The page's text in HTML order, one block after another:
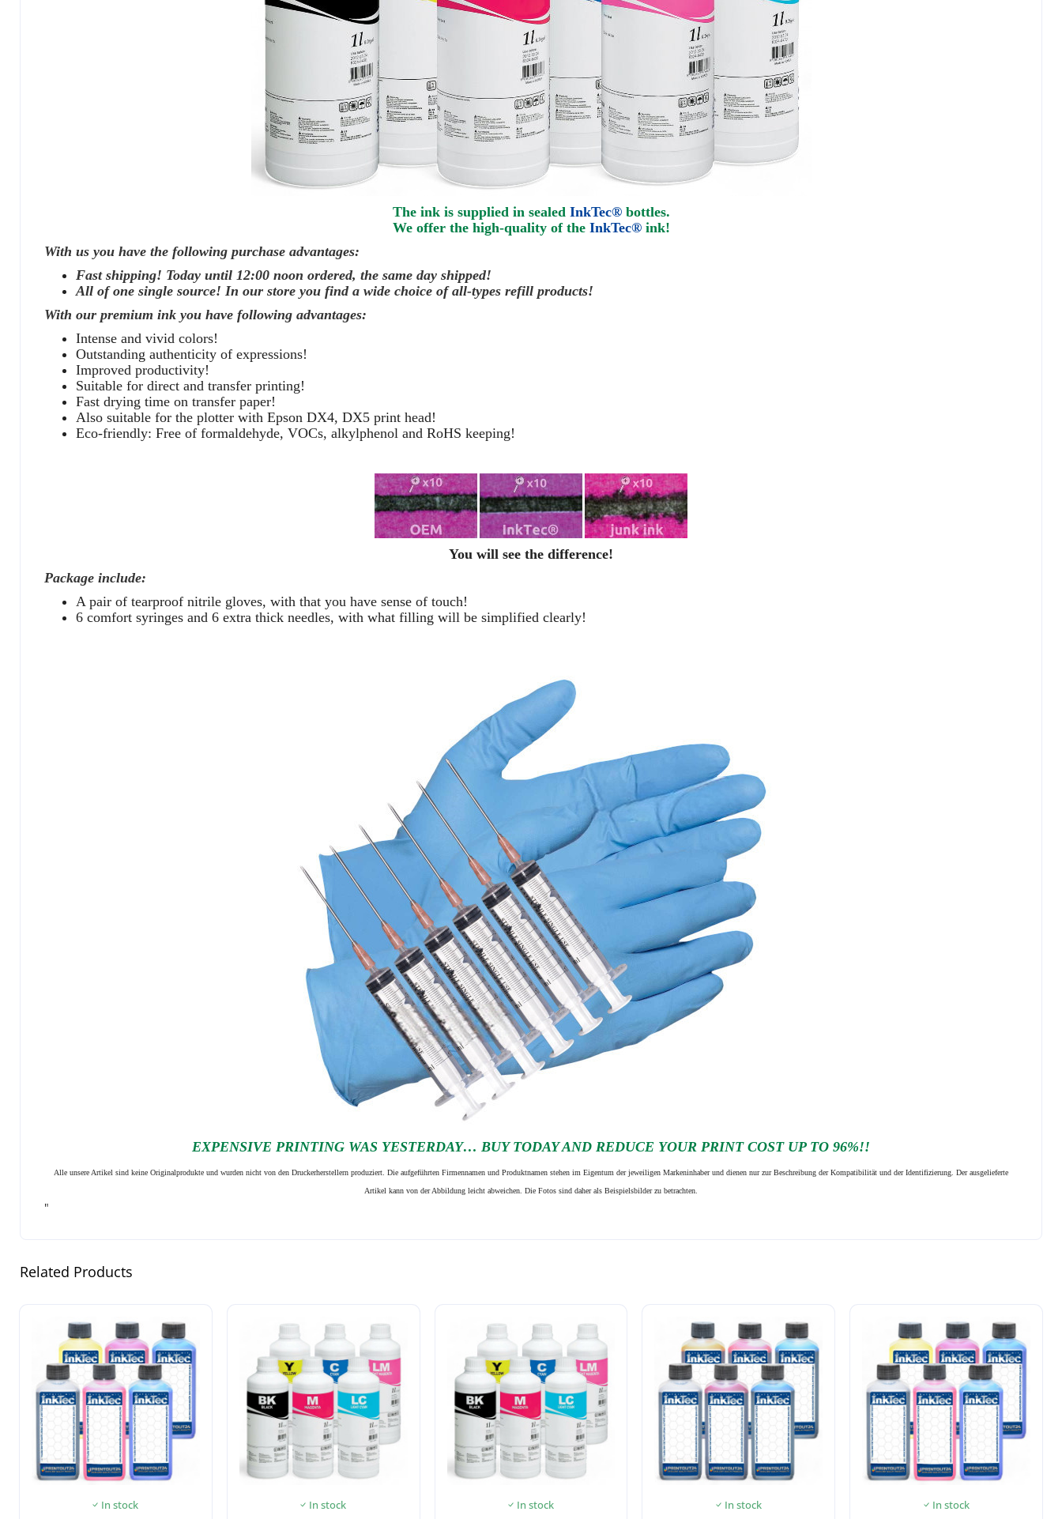
The ink is supplied in sealed InkTec® bottles.
We offer the high-quality of the InkTec®ink!
With us you have the following purchase advantages:
Fast shipping! Today until 12:00 noon ordered, the same day shipped!
All of one single source! In our store you find a wide choice of all-types refill products!
With our premium ink you have following advantages:
Intense and vivid colors!
Outstanding authenticity of expressions!
Improved productivity!
Suitable for direct and transfer printing!
Fast drying time on transfer paper!
Also suitable for the plotter with Epson DX4, DX5 print head!
Eco-friendly: Free of formaldehyde, VOCs, alkylphenol and RoHS keeping!
You will see the difference!
Package include:
A pair of tearproof nitrile gloves, with that you have sense of touch!
6 comfort syringes and 6 extra thick needles, with what filling will be simplified clearly!
EXPENSIVE PRINTING WAS YESTERDAY… BUY TODAY AND REDUCE YOUR PRINT COST UP TO 96%!!
Alle unsere Artikel sind keine Originalprodukte und wurden nicht von den Druckerherstellern produziert. Die aufgeführten Firmennamen und Produktnamen stehen im Eigentum der jeweiligen Markeninhaber und dienen nur zur Beschreibung der Kompatibilität und der Identifizierung. Der ausgelieferte
Artikel kann von der Abbildung leicht abweichen. Die Fotos sind daher als Beispielsbilder zu betrachten.
"
Related Products
In stock In stock In stock In stock In stock